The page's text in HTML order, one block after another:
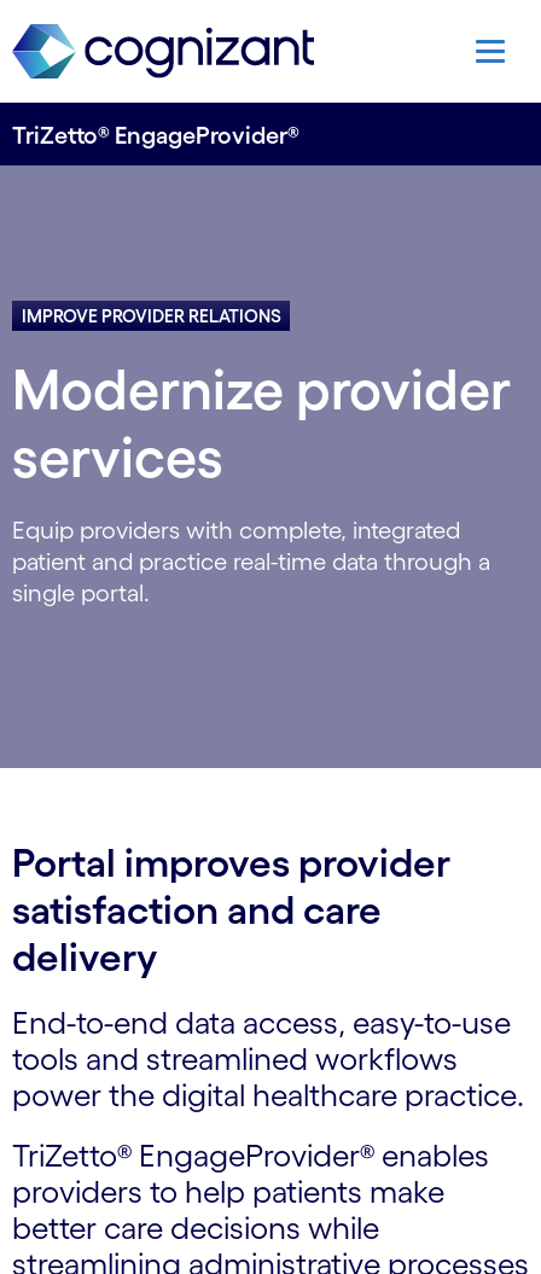
TriZetto® EngageProvider®
IMPROVE PROVIDER RELATIONS
Modernize provider
services
Equip providers with complete, integrated
patient and practice real-time data through a
single portal.
Portal improves provider
satisfaction and care
delivery
End-to-end data access, easy-to-use
tools and streamlined workflows
power the digital healthcare practice.
TriZetto® EngageProvider® enables
providers to help patients make
better care decisions while
streamlining administrative processes